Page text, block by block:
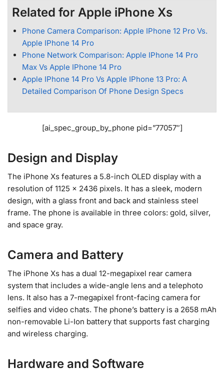
Related for Apple iPhone Xs
Phone Camera Comparison: Apple IPhone 12 Pro Vs.
Apple IPhone 14 Pro
Phone Network Comparison: Apple IPhone 14 Pro
Max Vs Apple IPhone 14 Pro
Apple IPhone 14 Pro Vs Apple IPhone 13 Pro: A
Detailed Comparison Of Phone Design Specs
[ai_spec_group_by_phone pid=”77057″]
Design and Display
The iPhone Xs features a 5.8-inch OLED display with a
resolution of 1125 x 2436 pixels. It has a sleek, modern
design, with a glass front and back and stainless steel
frame. The phone is available in three colors: gold, silver,
and space gray.
Camera and Battery
The iPhone Xs has a dual 12-megapixel rear camera
system that includes a wide-angle lens and a telephoto
lens. It also has a 7-megapixel front-facing camera for
selfies and video chats. The phone’s battery is a 2658 mAh
non-removable Li-Ion battery that supports fast charging
and wireless charging.
Hardware and Software